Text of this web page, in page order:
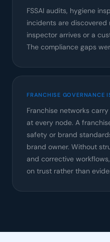
FSSAI audits, hygiene
incidents are
inspector arrives or a
The compliance gaps
FRANCHISE GOVERNANCE
Franchise networks
at every node. A
safety or brand
brand owner. Without
and corrective
on trust rather than